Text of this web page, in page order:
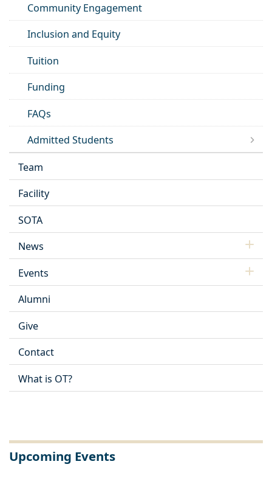
Community Engagement
Inclusion and Equity
Tuition
Funding
FAQs
Admitted Students
Team
Facility
SOTA
News
Events
Alumni
Give
Contact
What is OT?
Upcoming Events